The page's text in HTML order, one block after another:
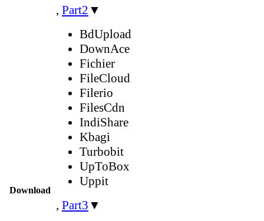
Download
, Part2 ▼
BdUpload
DownAce
Fichier
FileCloud
Filerio
FilesCdn
IndiShare
Kbagi
Turbobit
UpToBox
Uppit
, Part3 ▼